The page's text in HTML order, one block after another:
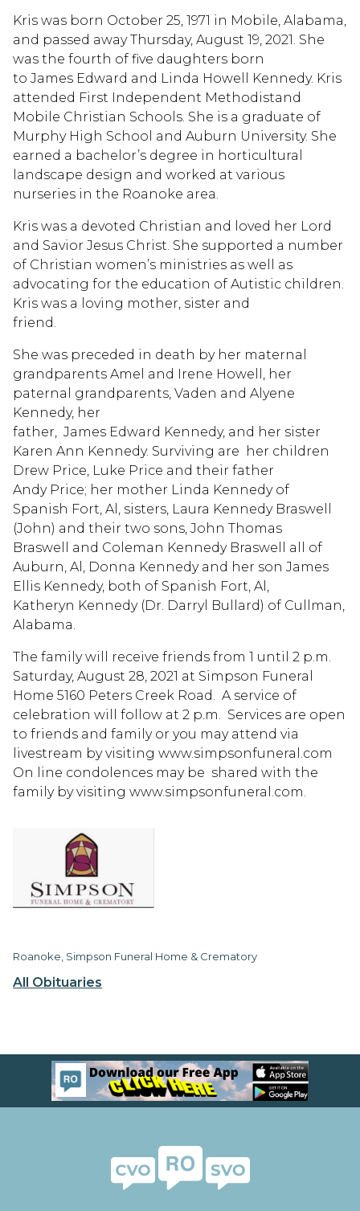
All Obituaries
Kris was born October 25, 1971 in Mobile, Alabama,
and passed away Thursday, August 19, 2021. She
was the fourth of five daughters born
to James Edward and Linda Howell Kennedy. Kris
attended First Independent Methodistand
Mobile Christian Schools. She is a graduate of
Murphy High School and Auburn University. She
earned a bachelor’s degree in horticultural
landscape design and worked at various
nurseries in the Roanoke area.
Kris was a devoted Christian and loved her Lord
and Savior Jesus Christ. She supported a number
of Christian women’s ministries as well as
advocating for the education of Autistic children.
Kris was a loving mother, sister and
friend.
She was preceded in death by her maternal
grandparents Amel and Irene Howell, her
paternal grandparents, Vaden and Alyene
Kennedy, her
father, James Edward Kennedy, and her sister
Karen Ann Kennedy. Surviving are her children
Drew Price, Luke Price and their father
Andy Price; her mother Linda Kennedy of
Spanish Fort, Al, sisters, Laura Kennedy Braswell
(John) and their two sons, John Thomas
Braswell and Coleman Kennedy Braswell all of
Auburn, Al, Donna Kennedy and her son James
Ellis Kennedy, both of Spanish Fort, Al,
Katheryn Kennedy (Dr. Darryl Bullard) of Cullman,
Alabama.
The family will receive friends from 1 until 2 p.m.
Saturday, August 28, 2021 at Simpson Funeral
Home 5160 Peters Creek Road. A service of
celebration will follow at 2 p.m. Services are open
to friends and family or you may attend via
livestream by visiting www.simpsonfuneral.com
On line condolences may be shared with the
family by visiting www.simpsonfuneral.com.
Roanoke, Simpson Funeral Home & Crematory